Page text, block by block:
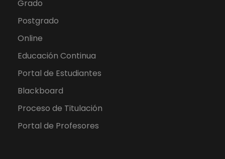
Grado
Postgrado
Online
Educación Continua
Portal de Estudiantes
Blackboard
Proceso de Titulación
Portal de Profesores